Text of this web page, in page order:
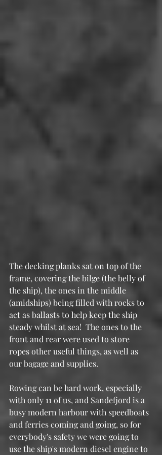
The decking planks sat on top of the
frame, covering the bilge (the belly of
the ship), the ones in the middle
(amidships) being filled with rocks to
act as ballasts to help keep the ship
steady whilst at sea!  The ones to the
front and rear were used to store
ropes other useful things, as well as
our bagage and supplies.
Rowing can be hard work, especially
with only 11 of us, and Sandefjord is a
busy modern harbour with speedboats
and ferries coming and going, so for
everybody's safety we were going to
use the ship's modern diesel engine to